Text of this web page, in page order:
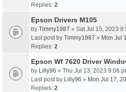
Replies: 2
Epson Drivers M105
by Timmy1987 » Sat Jul 15, 2023
Last post by Timmy1987 » Mon Jul
Replies: 2
Epson Wf 7620 Driver
by Lilly96 » Thu Jul 13, 2023 9:06
Last post by Lilly96 » Mon Jul 17,
Replies: 2